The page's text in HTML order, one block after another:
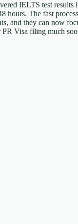
IELTS test results
hours. The fast
and they can now
Visa filing much